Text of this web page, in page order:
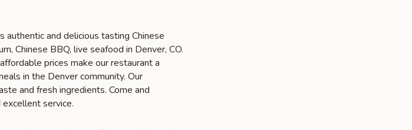
and delicious tasting Chinese
Chinese BBQ, live seafood in Denver, CO.
prices make our restaurant a
in the Denver community. Our
and fresh ingredients. Come and
service.